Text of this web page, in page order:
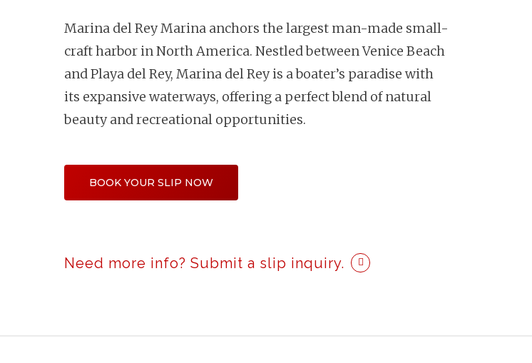
Marina del Rey Marina anchors the largest man-made small-
craft harbor in North America. Nestled between Venice Beach
and Playa del Rey, Marina del Rey is a boater’s paradise with
its expansive waterways, offering a perfect blend of natural
beauty and recreational opportunities.
BOOK YOUR SLIP NOW
Need more info? Submit a slip inquiry.